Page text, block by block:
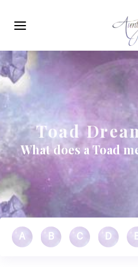
navigation
Toad
What does a Toad
A B C D